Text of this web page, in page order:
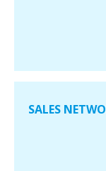
SALES